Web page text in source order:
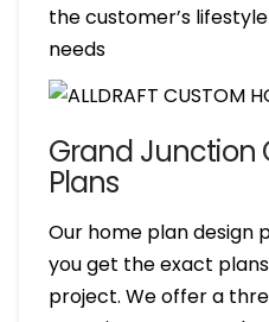
the customer’s
needs
Grand Junction
Plans
Our home plan design
you get the exact
project. We offer a